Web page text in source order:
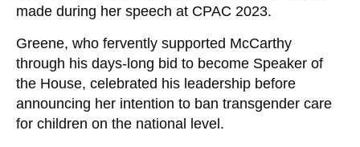
made during her speech at CPAC 2023.
Greene, who fervently supported McCarthy
through his days-long bid to become Speaker of
the House, celebrated his leadership before
announcing her intention to ban transgender care
for children on the national level.